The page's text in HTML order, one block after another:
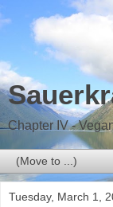
Chapter IV -
Tuesday, March 1,